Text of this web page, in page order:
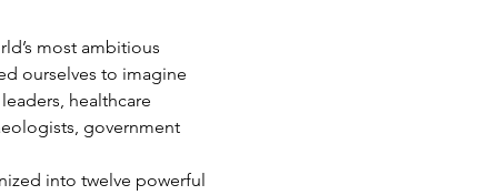
most ambitious
ourselves to imagine
healthcare
government
into twelve powerful